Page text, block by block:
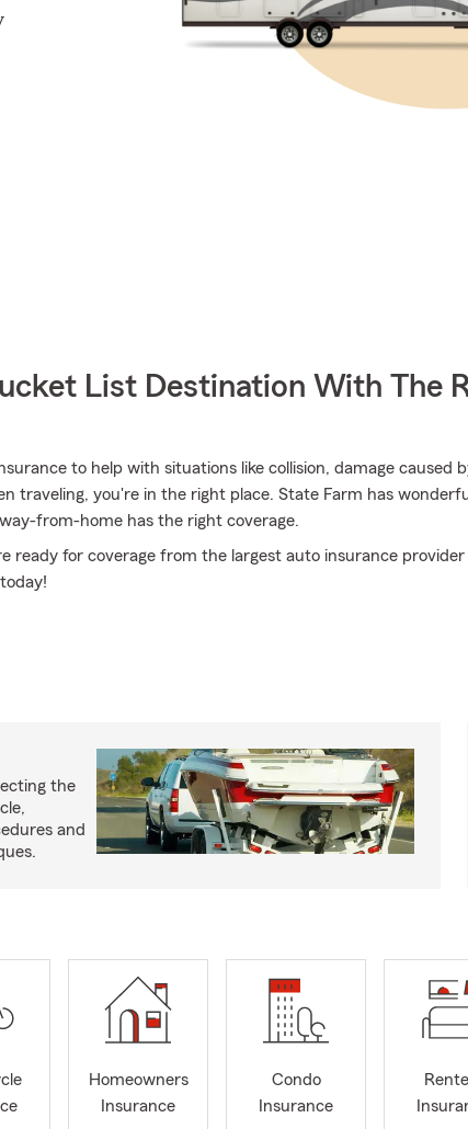
List Destination With The
to help with situations like collision, damage caused
traveling, you're in the right place. State Farm has
from-home has the right coverage.
ready for coverage from the largest auto insurance provider
the
and
Homeowners
Insurance
Condo
Insurance